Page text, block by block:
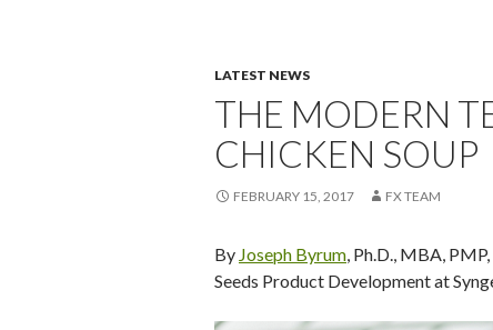
LATEST NEWS
THE MODERN
CHICKEN SOUP
FEBRUARY 15, 2017 FX TEAM
By Joseph Byrum, Ph.D., MBA,
Seeds Product Development at